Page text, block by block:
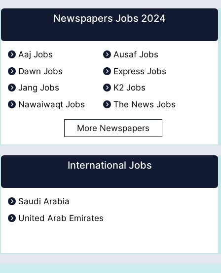
Newspapers Jobs 2024
Aaj Jobs
Ausaf Jobs
Dawn Jobs
Express Jobs
Jang Jobs
K2 Jobs
Nawaiwaqt Jobs
The News Jobs
More Newspapers
International Jobs
Saudi Arabia
United Arab Emirates